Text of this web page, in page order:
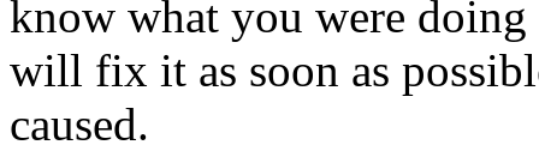
know what you were
will fix it as soon as
caused.